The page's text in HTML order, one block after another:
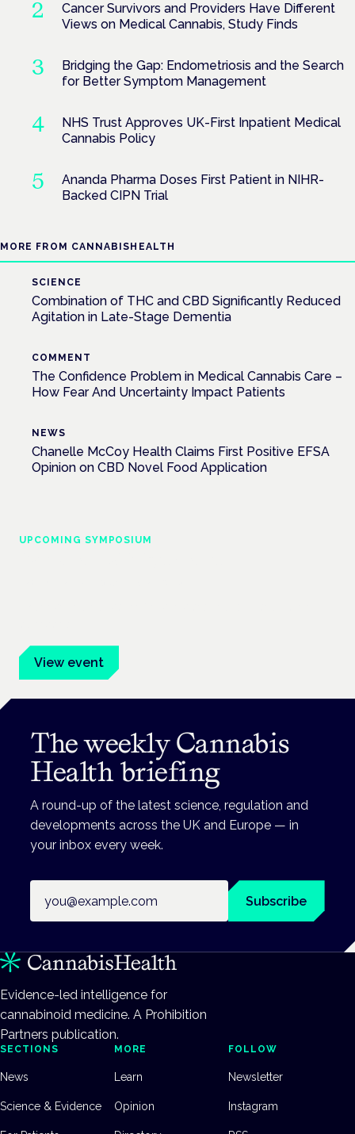
Cancer Survivors and Providers Have Different
Views on Medical Cannabis, Study Finds
Bridging the Gap: Endometriosis and the Search
for Better Symptom Management
NHS Trust Approves UK-First Inpatient Medical
Cannabis Policy
Ananda Pharma Doses First Patient in NIHR-
Backed CIPN Trial
MORE FROM CANNABISHEALTH
SCIENCE
Combination of THC and CBD Significantly Reduced
Agitation in Late-Stage Dementia
COMMENT
The Confidence Problem in Medical Cannabis Care –
How Fear And Uncertainty Impact Patients
NEWS
Chanelle McCoy Health Claims First Positive EFSA
Opinion on CBD Novel Food Application
UPCOMING SYMPOSIUM
View event
The weekly Cannabis
Health briefing
A round-up of the latest science, regulation and
developments across the UK and Europe — in
your inbox every week.
Subscribe
Evidence-led intelligence for
cannabinoid medicine. A Prohibition
Partners publication.
SECTIONS
News
Science & Evidence
MORE
Learn
Opinion
FOLLOW
Newsletter
Instagram